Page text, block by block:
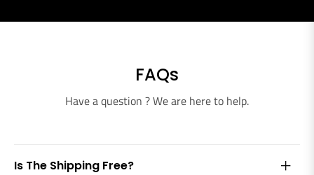
FAQs
Have a question ? We are here to help.
Is The Shipping Free?